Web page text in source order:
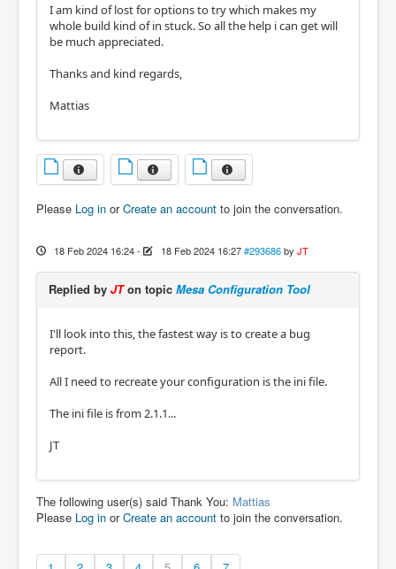
I am kind of lost for options to try which makes my
whole build kind of in stuck. So all the help i can get will
be much appreciated.
Thanks and kind regards,
Mattias
Please Log in orCreate an account to join the conversation.
18 Feb 2024 16:24- 18 Feb 2024 16:27 #293686 by JT
Replied by JTon topic Mesa Configuration Tool
I'll look into this, the fastest way is to create a bug
report.
All I need to recreate your configuration is the ini file.
The ini file is from 2.1.1...
JT
The following user(s) said Thank You: Mattias
Please Log in orCreate an account to join the conversation.